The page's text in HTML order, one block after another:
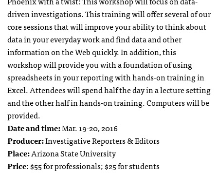
driven investigations. This training will offer several of our
core sessions that will improve your ability to think about
data in your everyday work and find data and other
information on the Web quickly. In addition, this
workshop will provide you with a foundation of using
spreadsheets in your reporting with hands-on training in
Excel. Attendees will spend half the day in a lecture setting
and the other half in hands-on training. Computers will be
provided.
Date and time:Mar. 19-20, 2016
Producer:Investigative Reporters & Editors
Place:Arizona State University
Price: $55 for professionals; $25 for students